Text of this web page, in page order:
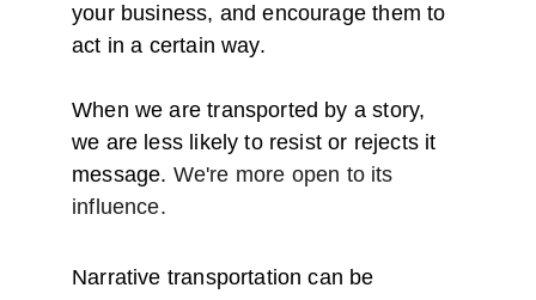
your business, and encourage them to
act in a certain way.
When we are transported by a story,
we are less likely to resist or rejects it
message. We're more open to its
influence.
Narrative transportation can be